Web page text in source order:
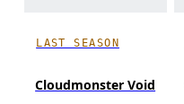
LAST SEASON
Cloudmonster Void